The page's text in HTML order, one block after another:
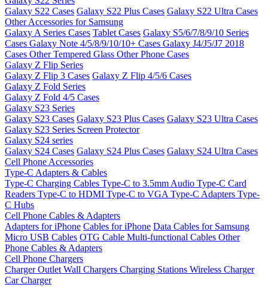
Galaxy S22 Cases Galaxy S22 Plus Cases Galaxy S22 Ultra Cases
Other Accessories for Samsung
Galaxy A Series Cases Tablet Cases Galaxy S5/6/7/8/9/10 Series
Cases Galaxy Note 4/5/8/9/10/10+ Cases Galaxy J4/J5/J7 2018
Cases Other Tempered Glass Other Phone Cases
Galaxy Z Flip Series
Galaxy Z Flip 3 Cases Galaxy Z Flip 4/5/6 Cases
Galaxy Z Fold Series
Galaxy Z Fold 4/5 Cases
Galaxy S23 Series
Galaxy S23 Cases Galaxy S23 Plus Cases Galaxy S23 Ultra Cases
Galaxy S23 Series Screen Protector
Galaxy S24 series
Galaxy S24 Cases Galaxy S24 Plus Cases Galaxy S24 Ultra Cases
Cell Phone Accessories
Type-C Adapters & Cables
Type-C Charging Cables Type-C to 3.5mm Audio Type-C Card
Readers Type-C to HDMI Type-C to VGA Type-C Adapters Type-
C Hubs
Cell Phone Cables & Adapters
Adapters for iPhone Cables for iPhone Data Cables for Samsung
Micro USB Cables OTG Cable Multi-functional Cables Other
Phone Cables & Adapters
Cell Phone Chargers
Charger Outlet Wall Chargers Charging Stations Wireless Charger
Car Charger